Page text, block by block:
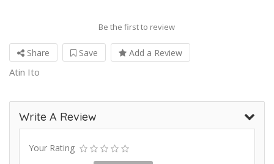
Be the first to review
Share Save Add a Review
Atin Ito
Write A Review
Your Rating